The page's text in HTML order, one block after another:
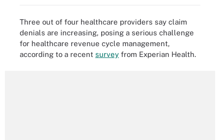
Three out of four healthcare providers say claim
denials are increasing, posing a serious challenge
for healthcare revenue cycle management,
according to a recent survey from Experian Health.